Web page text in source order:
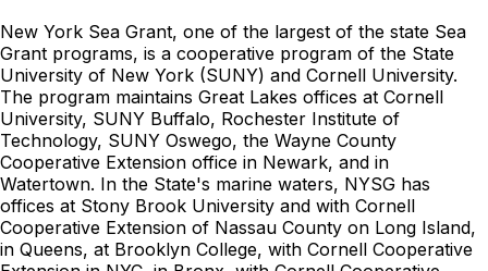
New York Sea Grant, one of the largest of the state Sea
Grant programs, is a cooperative program of the State
University of New York (SUNY) and Cornell University.
The program maintains Great Lakes offices at Cornell
University, SUNY Buffalo, Rochester Institute of
Technology, SUNY Oswego, the Wayne County
Cooperative Extension office in Newark, and in
Watertown. In the State's marine waters, NYSG has
offices at Stony Brook University and with Cornell
Cooperative Extension of Nassau County on Long Island,
in Queens, at Brooklyn College, with Cornell Cooperative